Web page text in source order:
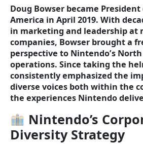
Doug Bowser became
America in April 2019. With
in marketing and leadership at
companies, Bowser brought a
perspective to Nintendo’s
operations. Since taking the
consistently emphasized the
diverse voices both within the
the experiences Nintendo
Nintendo’s
Diversity Strategy